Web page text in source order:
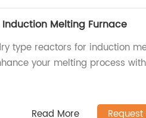
Melting Furnace
type reactors for induction
your melting process
Read More